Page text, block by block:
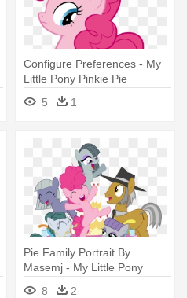
Configure Preferences - My
Little Pony Pinkie Pie
5
1
Pie Family Portrait By
Masemj - My Little Pony
Pinkie Pie's Family
8 2